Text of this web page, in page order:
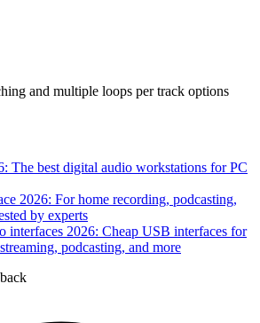
and multiple loops per track options
The best digital audio workstations for PC
2026: For home recording, podcasting,
by experts
interfaces 2026: Cheap USB interfaces for
podcasting, and more